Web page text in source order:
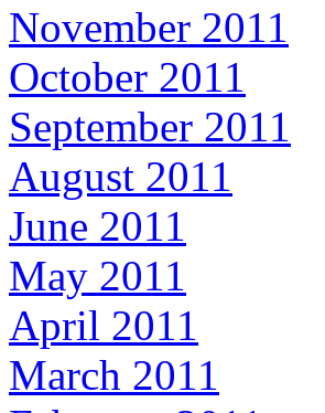
November 2011
October 2011
September 2011
August 2011
June 2011
May 2011
April 2011
March 2011